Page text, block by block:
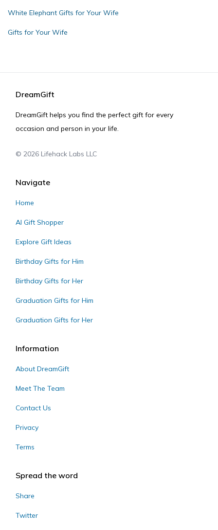
White Elephant Gifts for Your Wife
Gifts for Your Wife
DreamGift
DreamGift helps you find the perfect gift for every
occasion and person in your life.
© 2026 Lifehack Labs LLC
Navigate
Home
AI Gift Shopper
Explore Gift Ideas
Birthday Gifts for Him
Birthday Gifts for Her
Graduation Gifts for Him
Graduation Gifts for Her
Information
About DreamGift
Meet The Team
Contact Us
Privacy
Terms
Spread the word
Share
Twitter